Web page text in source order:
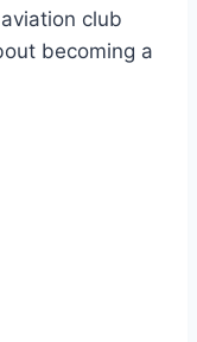
club
becoming a